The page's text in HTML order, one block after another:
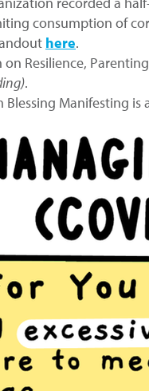
consumption of
here.
on Resilience,
.
Manifesting is